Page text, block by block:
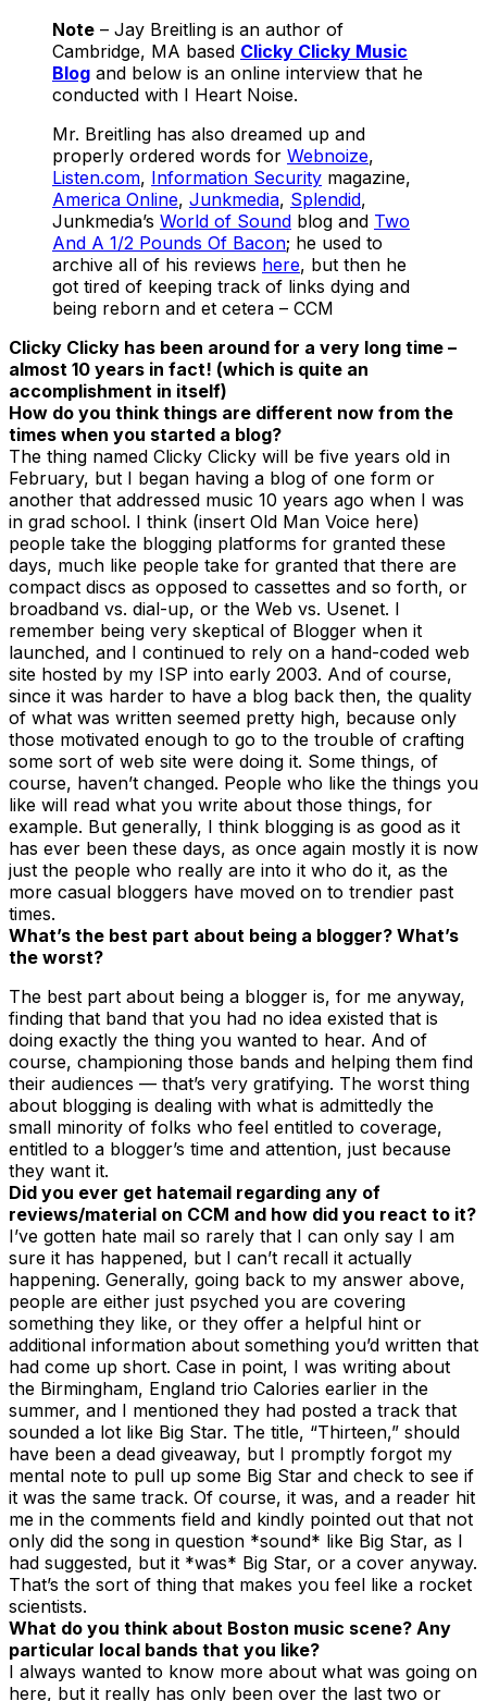
Note – Jay Breitling is an author of
Cambridge, MA based Clicky Clicky Music
Blog and below is an online interview that he
conducted with I Heart Noise.
Mr. Breitling has also dreamed up and
properly ordered words for Webnoize,
Listen.com, Information Security magazine,
America Online, Junkmedia, Splendid,
Junkmedia’s World of Sound blog and Two
And A 1/2 Pounds Of Bacon; he used to
archive all of his reviews here, but then he
got tired of keeping track of links dying and
being reborn and et cetera – CCM
Clicky Clicky has been around for a very long time –
almost 10 years in fact! (which is quite an
accomplishment in itself)
How do you think things are different now from the
times when you started a blog?
The thing named Clicky Clicky will be five years old in
February, but I began having a blog of one form or
another that addressed music 10 years ago when I was
in grad school. I think (insert Old Man Voice here)
people take the blogging platforms for granted these
days, much like people take for granted that there are
compact discs as opposed to cassettes and so forth, or
broadband vs. dial-up, or the Web vs. Usenet. I
remember being very skeptical of Blogger when it
launched, and I continued to rely on a hand-coded web
site hosted by my ISP into early 2003. And of course,
since it was harder to have a blog back then, the quality
of what was written seemed pretty high, because only
those motivated enough to go to the trouble of crafting
some sort of web site were doing it. Some things, of
course, haven’t changed. People who like the things you
like will read what you write about those things, for
example. But generally, I think blogging is as good as it
has ever been these days, as once again mostly it is now
just the people who really are into it who do it, as the
more casual bloggers have moved on to trendier past
times.
What’s the best part about being a blogger? What’s
the worst?
The best part about being a blogger is, for me anyway,
finding that band that you had no idea existed that is
doing exactly the thing you wanted to hear. And of
course, championing those bands and helping them find
their audiences — that’s very gratifying. The worst thing
about blogging is dealing with what is admittedly the
small minority of folks who feel entitled to coverage,
entitled to a blogger’s time and attention, just because
they want it.
Did you ever get hatemail regarding any of
reviews/material on CCM and how did you react to it?
I’ve gotten hate mail so rarely that I can only say I am
sure it has happened, but I can’t recall it actually
happening. Generally, going back to my answer above,
people are either just psyched you are covering
something they like, or they offer a helpful hint or
additional information about something you’d written that
had come up short. Case in point, I was writing about
the Birmingham, England trio Calories earlier in the
summer, and I mentioned they had posted a track that
sounded a lot like Big Star. The title, “Thirteen,” should
have been a dead giveaway, but I promptly forgot my
mental note to pull up some Big Star and check to see if
it was the same track. Of course, it was, and a reader hit
me in the comments field and kindly pointed out that not
only did the song in question *sound* like Big Star, as I
had suggested, but it *was* Big Star, or a cover anyway.
That’s the sort of thing that makes you feel like a rocket
scientists.
What do you think about Boston music scene? Any
particular local bands that you like?
I always wanted to know more about what was going on
here, but it really has only been over the last two or